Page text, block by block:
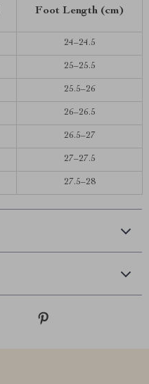
Foot Length (cm)
24–24.5
25–25.5
25.5–26
26–26.5
26.5–27
27–27.5
27.5–28